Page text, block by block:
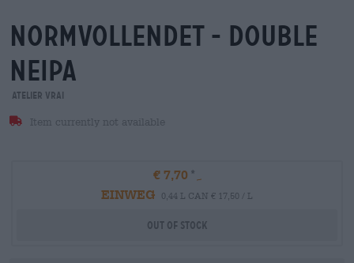
normvollendet - double
neipa
ATELIER VRAI
Item currently not available
€ 7,70
EINWEG
0,44 L CAN € 17,50 / L
Out Of Stock